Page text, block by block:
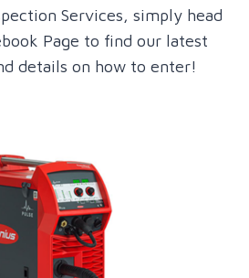
Services, simply head
Page to find our latest
details on how to enter!